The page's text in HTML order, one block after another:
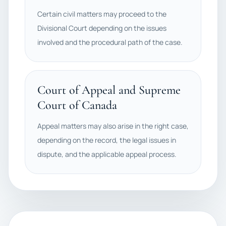
Certain civil matters may proceed to the
Divisional Court depending on the issues
involved and the procedural path of the case.
Court of Appeal and Supreme
Court of Canada
Appeal matters may also arise in the right case,
depending on the record, the legal issues in
dispute, and the applicable appeal process.